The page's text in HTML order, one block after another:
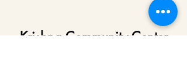
Krishna Community Center